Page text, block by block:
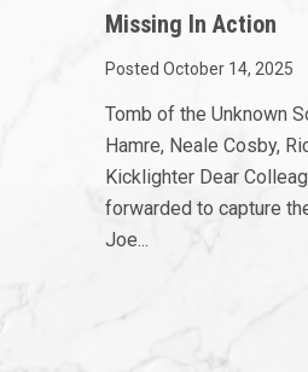
Missing In Action
Posted October 14, 2025
Tomb of the Unknown
Hamre, Neale Cosby,
Kicklighter Dear
forwarded to capture
Joe...